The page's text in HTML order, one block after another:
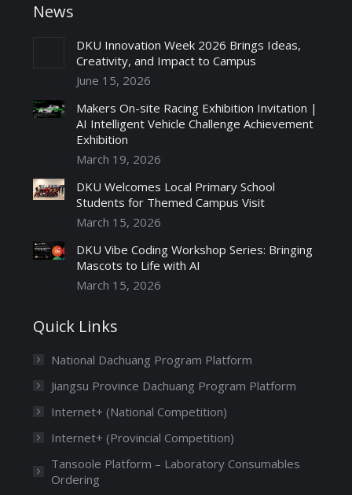
News
DKU Innovation Week 2026 Brings Ideas,
Creativity, and Impact to Campus
June 15, 2026
Makers On-site Racing Exhibition Invitation |
AI Intelligent Vehicle Challenge Achievement
Exhibition
March 19, 2026
DKU Welcomes Local Primary School
Students for Themed Campus Visit
March 15, 2026
DKU Vibe Coding Workshop Series: Bringing
Mascots to Life with AI
March 15, 2026
Quick Links
National Dachuang Program Platform
Jiangsu Province Dachuang Program Platform
Internet+ (National Competition)
Internet+ (Provincial Competition)
Tansoole Platform – Laboratory Consumables
Ordering